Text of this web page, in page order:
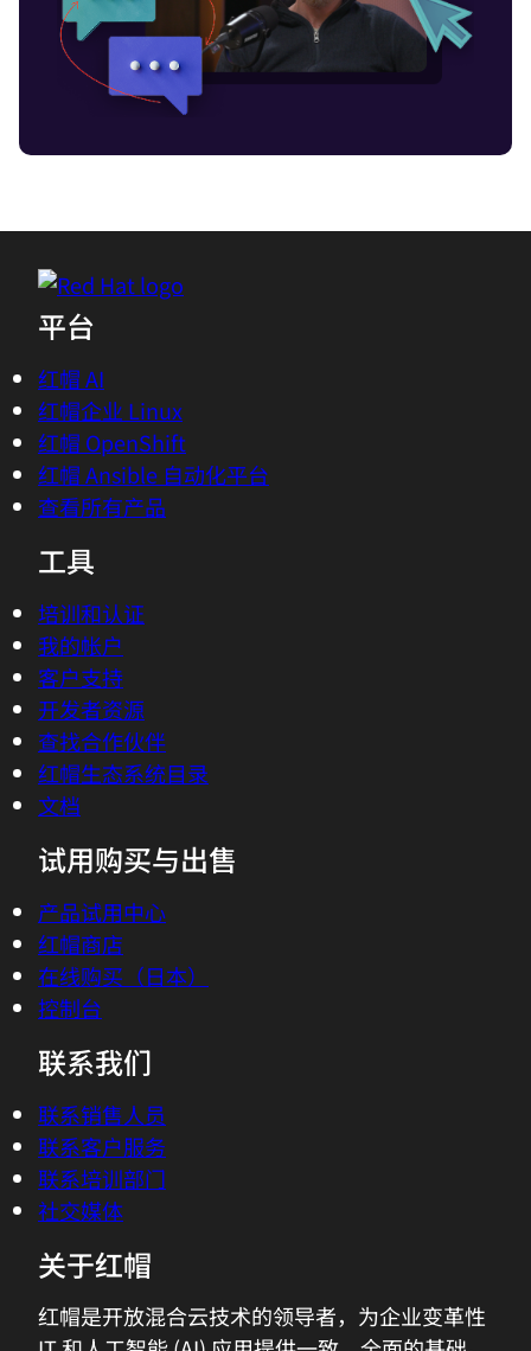
and edge compute.
01:58 - Azhar Sayeed
onion?
02:01 - Chris Wright
02:04 - Azhar Sayeed
helps us visualize the edge architecture
for telcos. As we peel each layer off this
particular onion, we can find the next
layer and then the next layer is another
edge.
02:15 - Chris Wright
Totally, you know, we often describe the
edge like an onion but actually, I have an
animation that might be a bit easier.
(animation begins)In a traditional
network, compute was centralized with
the data center at the core but with
faster network infrastructure and
computing capacity out of data centers
and closer to where the action is. Each
tier of the network has layers of edge,
enterprise edge, the provider edge, the
end-user premises edge. The network
has an edge and a set of network-specific
applications that power it. Edge means
knocking)And ultimately...
02:49 - Azhar's Son
Dad, the Wi-Fi's not working.
02:51 - Azhar Sayeed
How many times I've told you, it's not
平台
红帽 AI
红帽企业 Linux
红帽 OpenShift
红帽 Ansible 自动化平台
查看所有产品
工具
培训和认证
我的帐户
客户支持
开发者资源
查找合作伙伴
红帽生态系统目录
文档
试用购买与出售
产品试用中心
红帽商店
在线购买（日本）
控制台
联系我们
联系销售人员
联系客户服务
联系培训部门
社交媒体
关于红帽
红帽是开放混合云技术的领导者，为企业变革性